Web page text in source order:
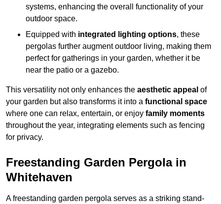
systems, enhancing the overall functionality of your
outdoor space.
Equipped with integrated lighting options, these
pergolas further augment outdoor living, making them
perfect for gatherings in your garden, whether it be
near the patio or a gazebo.
This versatility not only enhances the aesthetic appeal of
your garden but also transforms it into a functional space
where one can relax, entertain, or enjoy family moments
throughout the year, integrating elements such as fencing
for privacy.
Freestanding Garden Pergola in
Whitehaven
A freestanding garden pergola serves as a striking stand-